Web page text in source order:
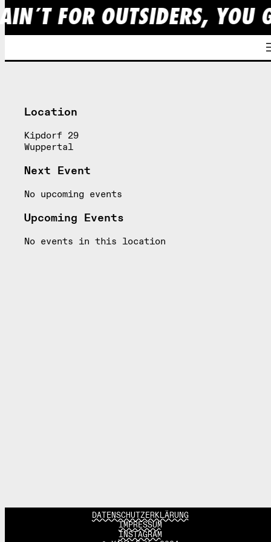
FOR OUTSIDERS, YOU
Location
Kipdorf 29
Wuppertal
Next Event
No upcoming events
Upcoming Events
No events in this location
DATENSCHUTZERKLÄRUNG
IMPRESSUM
INSTAGRAM